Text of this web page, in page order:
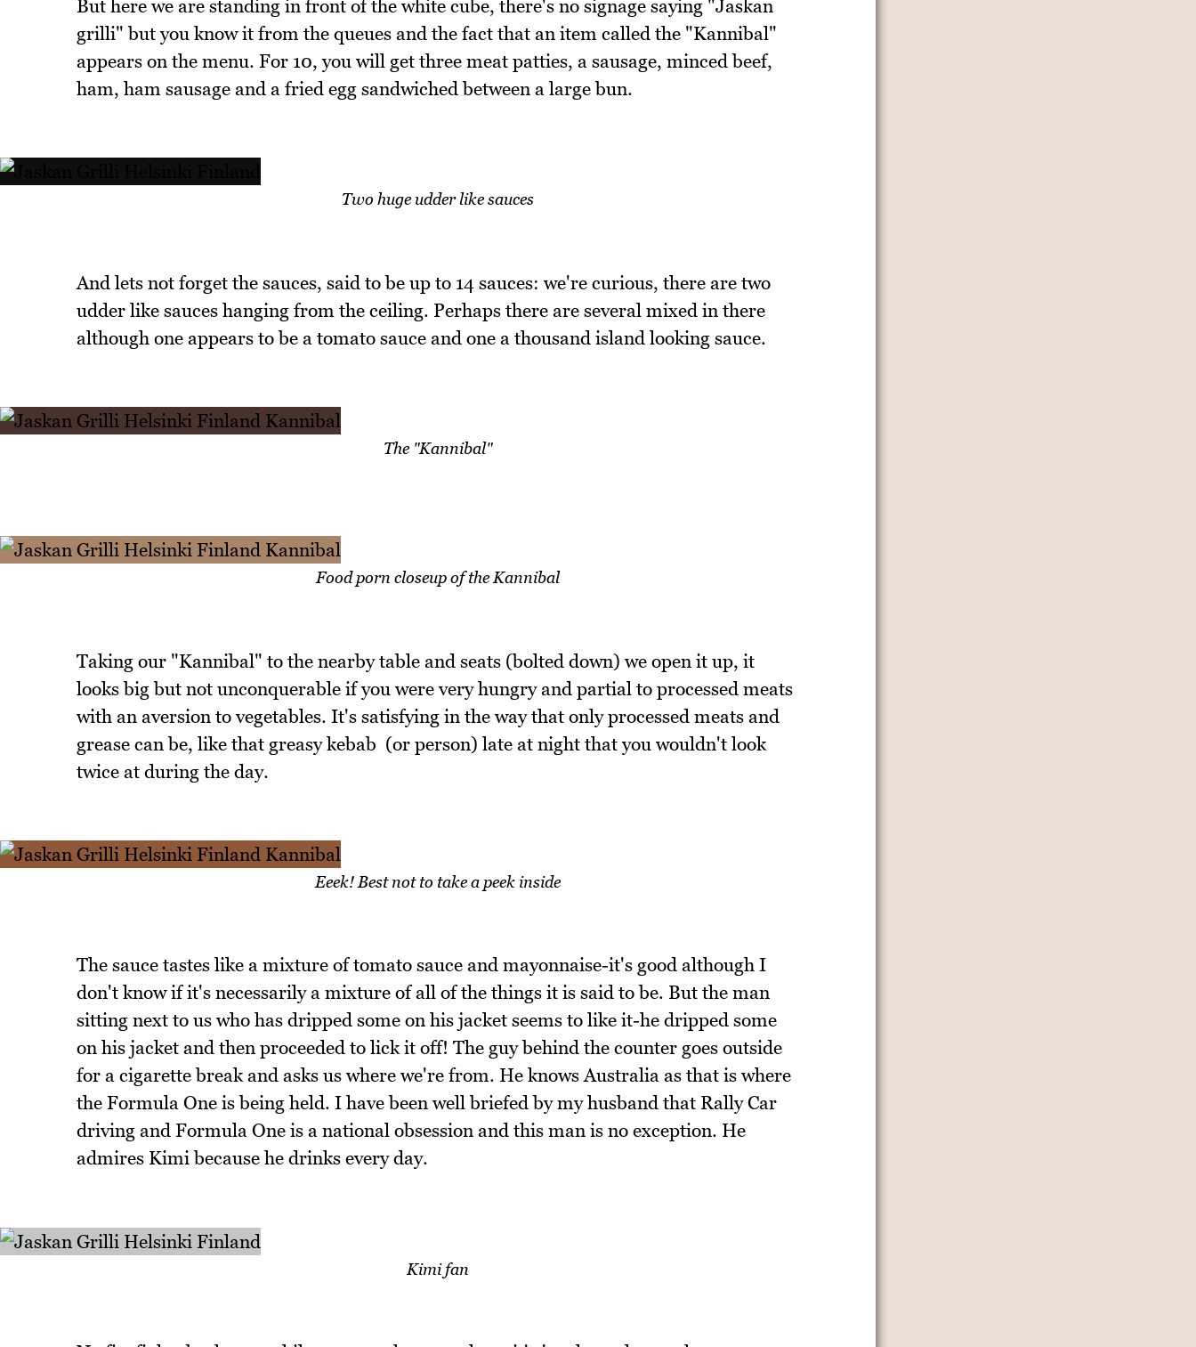
But here we are standing in front of the white cube, there's no signage saying "Jaskan
grilli" but you know it from the queues and the fact that an item called the "Kannibal"
appears on the menu. For 10, you will get three meat patties, a sausage, minced beef,
ham, ham sausage and a fried egg sandwiched between a large bun.
Two huge udder like sauces
And lets not forget the sauces, said to be up to 14 sauces: we're curious, there are two
udder like sauces hanging from the ceiling. Perhaps there are several mixed in there
although one appears to be a tomato sauce and one a thousand island looking sauce.
The "Kannibal"
Food porn closeup of the Kannibal
Taking our "Kannibal" to the nearby table and seats (bolted down) we open it up, it
looks big but not unconquerable if you were very hungry and partial to processed meats
with an aversion to vegetables. It's satisfying in the way that only processed meats and
grease can be, like that greasy kebab (or person) late at night that you wouldn't look
twice at during the day.
Eeek! Best not to take a peek inside
The sauce tastes like a mixture of tomato sauce and mayonnaise-it's good although I
don't know if it's necessarily a mixture of all of the things it is said to be. But the man
sitting next to us who has dripped some on his jacket seems to like it-he dripped some
on his jacket and then proceeded to lick it off! The guy behind the counter goes outside
for a cigarette break and asks us where we're from. He knows Australia as that is where
the Formula One is being held. I have been well briefed by my husband that Rally Car
driving and Formula One is a national obsession and this man is no exception. He
admires Kimi because he drinks every day.
Kimi fan